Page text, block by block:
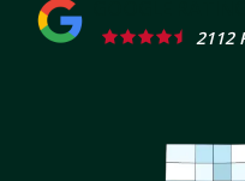
2112